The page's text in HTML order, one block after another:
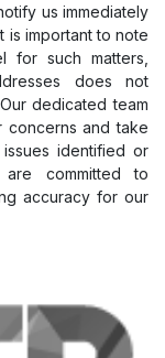
us immediately
is important to note
for such matters,
does not
dedicated team
concerns and take
identified or
committed to
accuracy for our